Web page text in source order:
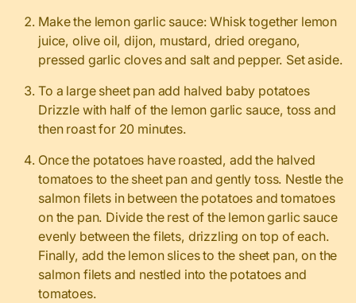
Make the lemon garlic sauce: Whisk together lemon
juice, olive oil, dijon, mustard, dried oregano,
pressed garlic cloves and salt and pepper. Set aside.
To a large sheet pan add halved baby potatoes
Drizzle with half of the lemon garlic sauce, toss and
then roast for 20 minutes.
Once the potatoes have roasted, add the halved
tomatoes to the sheet pan and gently toss. Nestle the
salmon filets in between the potatoes and tomatoes
on the pan. Divide the rest of the lemon garlic sauce
evenly between the filets, drizzling on top of each.
Finally, add the lemon slices to the sheet pan, on the
salmon filets and nestled into the potatoes and
tomatoes.